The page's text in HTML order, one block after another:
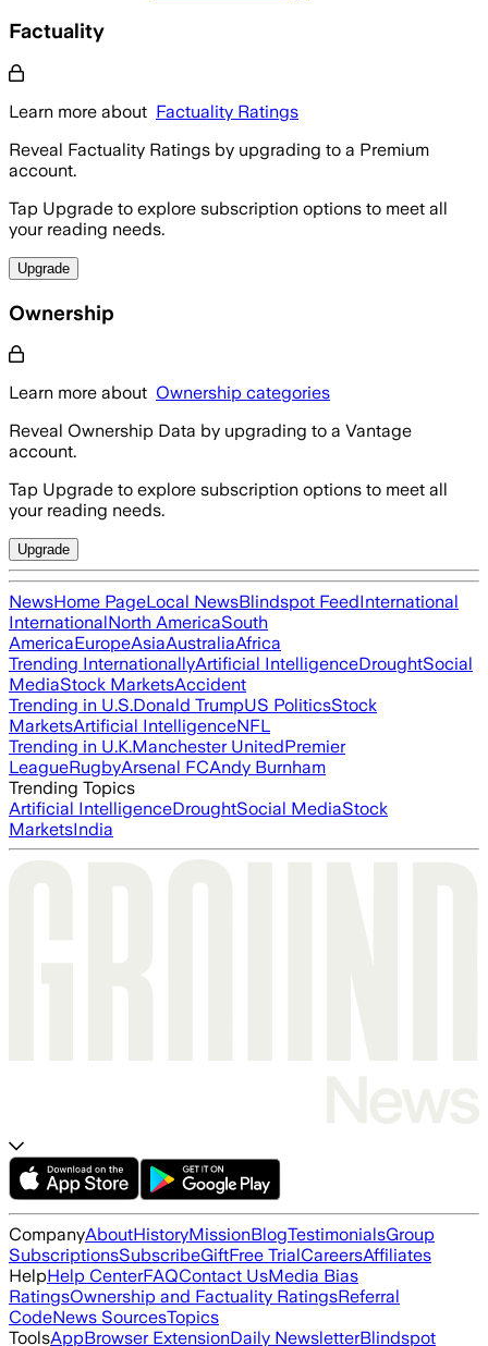
Factuality
Learn more about Factuality Ratings
Reveal Factuality Ratings by upgrading to a Premium
account.
Tap Upgrade to explore subscription options to meet all
your reading needs.
Upgrade
Ownership
Learn more about Ownership categories
Reveal Ownership Data by upgrading to a Vantage
account.
Tap Upgrade to explore subscription options to meet all
your reading needs.
Upgrade
NewsHome PageLocal NewsBlindspot FeedInternational
InternationalNorth AmericaSouth
AmericaEuropeAsiaAustraliaAfrica
Trending InternationallyArtificial IntelligenceDroughtSocial
MediaStock MarketsAccident
Trending in U.S.Donald TrumpUS PoliticsStock
MarketsArtificial IntelligenceNFL
Trending in U.K.Manchester UnitedPremier
LeagueRugbyArsenal FCAndy Burnham
Trending Topics
Artificial IntelligenceDroughtSocial MediaStock
MarketsIndia
CompanyAboutHistoryMissionBlogTestimonialsGroup
SubscriptionsSubscribeGiftFree TrialCareersAffiliates
HelpHelp CenterFAQContact UsMedia Bias
RatingsOwnership and Factuality RatingsReferral
CodeNews SourcesTopics
ToolsAppBrowser ExtensionDaily NewsletterBlindspot